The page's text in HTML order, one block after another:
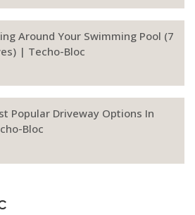
Around Your Swimming Pool (7
| Techo-Bloc
Popular Driveway Options In
Bloc